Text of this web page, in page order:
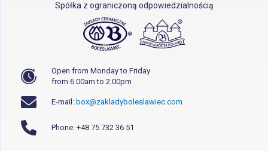
Spółka z ograniczoną odpowiedzialnością
Open from Monday to Friday
from 6.00am to 2.00pm
E-mail: box@zakladyboleslawiec.com
Phone: +48 75 732 36 51